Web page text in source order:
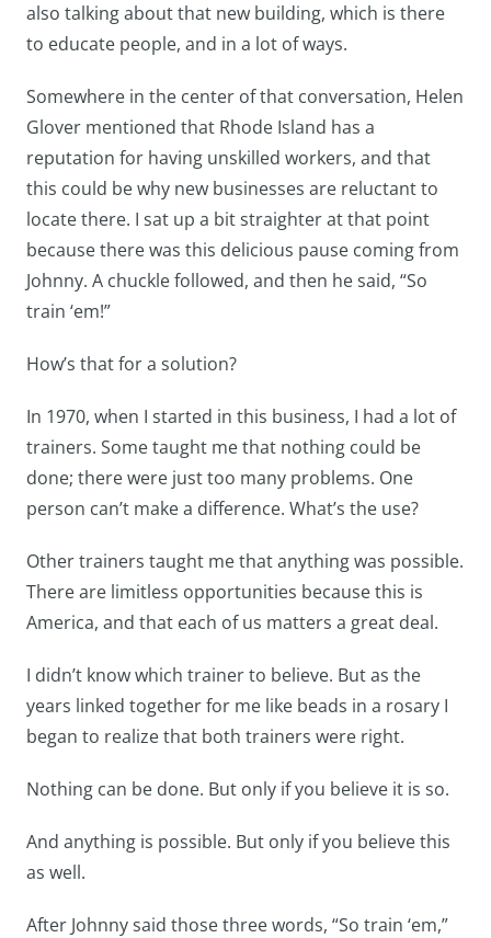
also talking about that new building, which is there
to educate people, and in a lot of ways.
Somewhere in the center of that conversation, Helen
Glover mentioned that Rhode Island has a
reputation for having unskilled workers, and that
this could be why new businesses are reluctant to
locate there. I sat up a bit straighter at that point
because there was this delicious pause coming from
Johnny. A chuckle followed, and then he said, “So
train ‘em!”
How’s that for a solution?
In 1970, when I started in this business, I had a lot of
trainers. Some taught me that nothing could be
done; there were just too many problems. One
person can’t make a difference. What’s the use?
Other trainers taught me that anything was possible.
There are limitless opportunities because this is
America, and that each of us matters a great deal.
I didn’t know which trainer to believe. But as the
years linked together for me like beads in a rosary I
began to realize that both trainers were right.
Nothing can be done. But only if you believe it is so.
And anything is possible. But only if you believe this
as well.
After Johnny said those three words, “So train ‘em,”